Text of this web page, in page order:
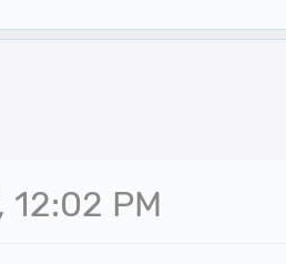
12:02 PM